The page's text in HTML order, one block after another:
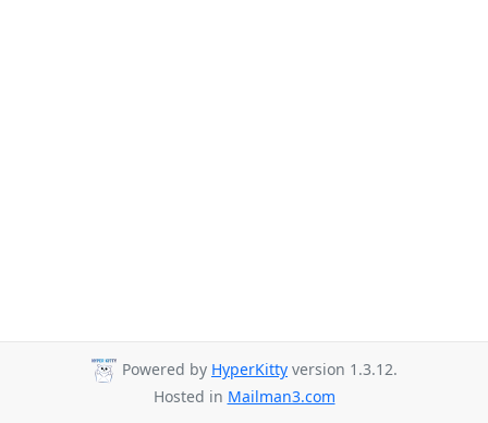
Powered by HyperKitty version 1.3.12.
Hosted in Mailman3.com